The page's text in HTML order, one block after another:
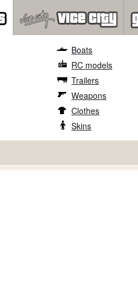
Boats
RC models
Trailers
Weapons
Clothes
Skins